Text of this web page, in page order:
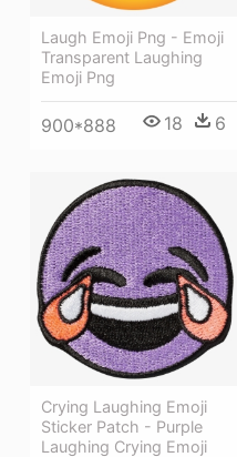
Laugh Emoji Png - Emoji
Transparent Laughing
Emoji Png
900*888 18 6
Crying Laughing Emoji
Sticker Patch - Purple
Laughing Crying Emoji